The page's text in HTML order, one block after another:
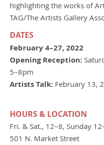
highlighting the works of
TAG/The Artists Gallery
DATES
February 4–27, 2022
Opening Reception:
5–8pm
Artists Talk: February 13,
HOURS & LOCATION
Fri. & Sat., 12–8, Sunday
501 N. Market Street